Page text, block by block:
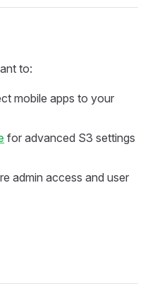
to:
mobile apps to your
for advanced S3 settings
admin access and user